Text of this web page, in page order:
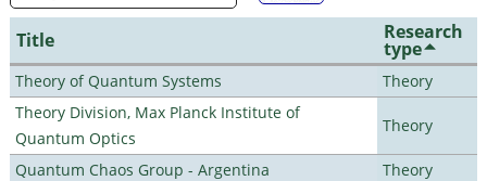
Title Research
type
Theory of Quantum Systems
Theory
Theory Division, Max Planck Institute of
Quantum Optics
Theory
Quantum Chaos Group - Argentina
Theory